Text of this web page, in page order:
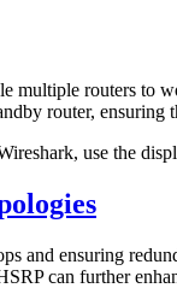
multiple routers to
router,
use the
and ensuring
can further